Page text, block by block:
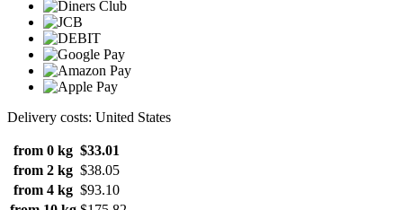
Delivery costs: United States
from 0 kg $33.01
from 2 kg $38.05
from 4 kg $93.10